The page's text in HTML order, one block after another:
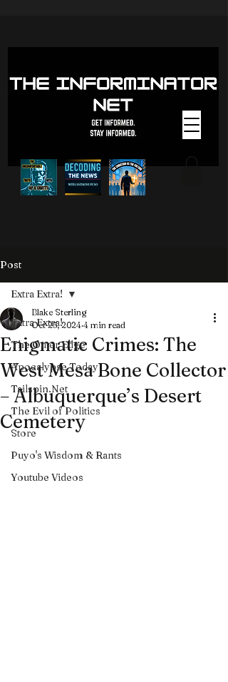
Post
Extra Extra!
The Outer Edge
Apocalypse Today
Tailspin.Net
The Evil of Politics
Store
Puyo's Wisdom & Rants
Youtube Videos
Extra Extra!
Enigmatic Crimes: The
West Mesa Bone Collector
– Albuquerque’s Desert
Cemetery
Blake Sterling
Oct 25, 2024 4 min read